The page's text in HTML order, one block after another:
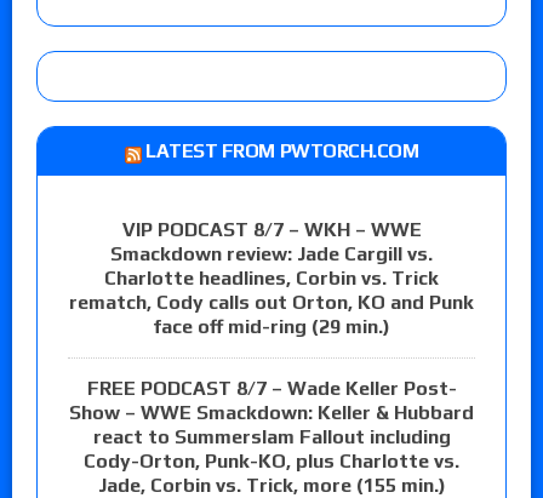
LATEST FROM PWTORCH.COM
VIP PODCAST 8/7 – WKH – WWE
Smackdown review: Jade Cargill vs.
Charlotte headlines, Corbin vs. Trick
rematch, Cody calls out Orton, KO and Punk
face off mid-ring (29 min.)
FREE PODCAST 8/7 – Wade Keller Post-
Show – WWE Smackdown: Keller & Hubbard
react to Summerslam Fallout including
Cody-Orton, Punk-KO, plus Charlotte vs.
Jade, Corbin vs. Trick, more (155 min.)